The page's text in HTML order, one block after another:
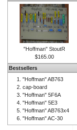
"Hoffman" StoutR
$165.00
Bestsellers
"Hoffman" AB763
cap-board
"Hoffman" 5F6A
"Hoffman" 5E3
"Hoffman" AB763x4
"Hoffman" AC-30